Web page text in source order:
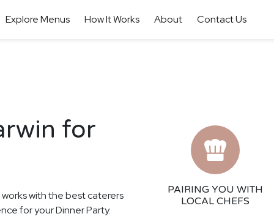
Explore Menus How It Works About Contact Us
for
with the best caterers
for your Dinner Party.
PAIRING YOU WITH
LOCAL CHEFS